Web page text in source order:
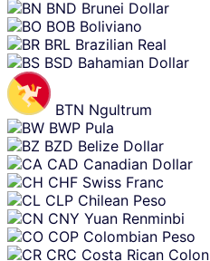
BND Brunei Dollar
BOB Boliviano
BRL Brazilian Real
BSD Bahamian Dollar
BTN Ngultrum
BWP Pula
BZD Belize Dollar
CAD Canadian Dollar
CHF Swiss Franc
CLP Chilean Peso
CNY Yuan Renminbi
COP Colombian Peso
CRC Costa Rican Colon